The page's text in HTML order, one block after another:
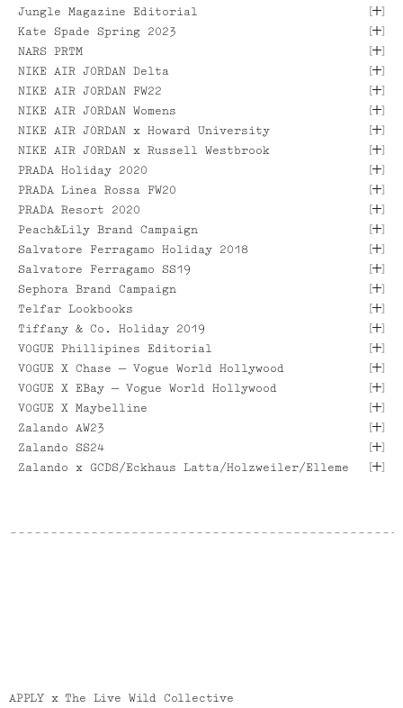
[ VIEW PROJECT ]
[ VIEW PROJECT ]
[ VIEW PROJECT ]
[ VIEW PROJECT ]
Jungle Magazine Editorial [ ]
[ VIEW PROJECT ]
Kate Spade Spring 2023 [ ]
[ VIEW PROJECT ]
NARS PRTM [ ]
[ VIEW PROJECT ]
NIKE AIR JORDAN Delta [ ]
[ VIEW PROJECT ]
NIKE AIR JORDAN FW22 [ ]
[ VIEW PROJECT ]
NIKE AIR JORDAN Womens [ ]
[ VIEW PROJECT ]
NIKE AIR JORDAN x Howard University [ ]
NIKE AIR JORDAN x Russell Westbrook [ ]
[ VIEW PROJECT ]
PRADA Holiday 2020 [ ]
[ VIEW PROJECT ]
PRADA Linea Rossa FW20 [ ]
PRADA Resort 2020 [ ]
[ VIEW PROJECT ]
Peach&Lily Brand Campaign [ ]
[ VIEW PROJECT ]
Salvatore Ferragamo Holiday 2018 [ ]
[ VIEW PROJECT ]
Salvatore Ferragamo SS19 [ ]
[ VIEW PROJECT ]
Sephora Brand Campaign [ ]
Telfar Lookbooks [ ]
Tiffany & Co. Holiday 2019 [ ]
VOGUE Phillipines Editorial [ ]
[ VIEW PROJECT ]
VOGUE X Chase — Vogue World Hollywood [ ]
[ VIEW PROJECT ]
VOGUE X EBay — Vogue World Hollywood [ ]
[ VIEW PROJECT ]
VOGUE X Maybelline [ ]
Zalando AW23 [ ]
Zalando SS24 [ ]
Zalando x GCDS/Eckhaus Latta/Holzweiler/Elleme [ ]
APPLY x The Live Wild Collective